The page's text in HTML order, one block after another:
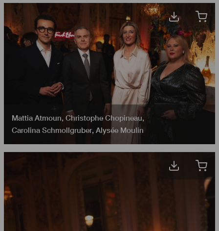
Mattia Atmoun, Christophe Chopineau,
Carolina Schmollgruber, Alysée​​​​ Moulin